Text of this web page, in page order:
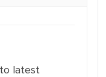
latest